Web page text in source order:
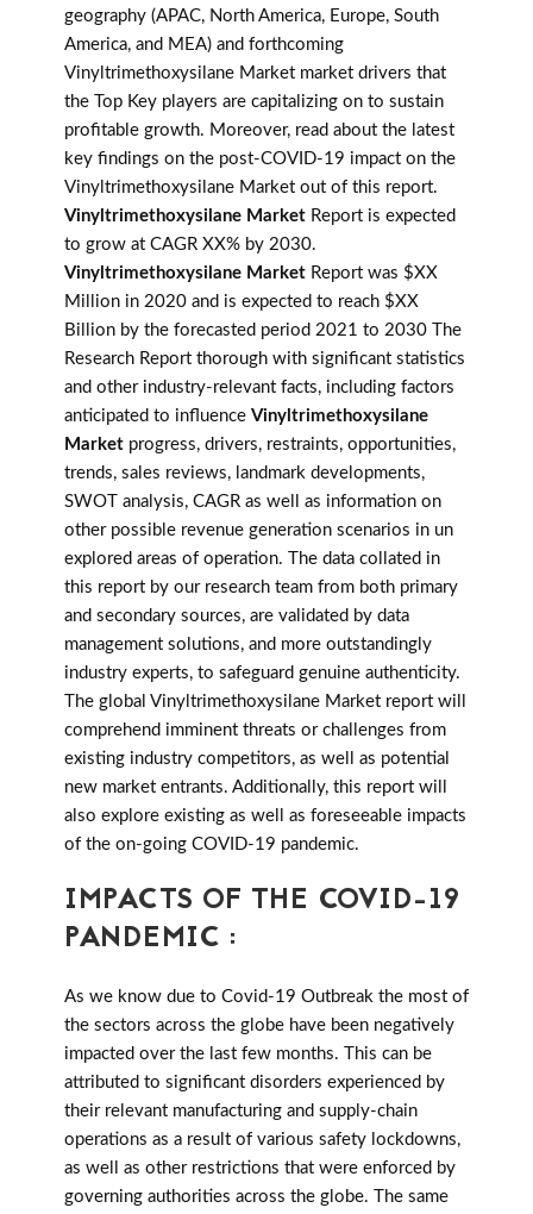
geography (APAC, North America, Europe, South
America, and MEA) and forthcoming
Vinyltrimethoxysilane Market market drivers that
the Top Key players are capitalizing on to sustain
profitable growth. Moreover, read about the latest
key findings on the post-COVID-19 impact on the
Vinyltrimethoxysilane Market out of this report.
Vinyltrimethoxysilane Market Report is expected
to grow at CAGR XX% by 2030.
Vinyltrimethoxysilane Market Report was $XX
Million in 2020 and is expected to reach $XX
Billion by the forecasted period 2021 to 2030 The
Research Report thorough with significant statistics
and other industry-relevant facts, including factors
anticipated to influence Vinyltrimethoxysilane
Market progress, drivers, restraints, opportunities,
trends, sales reviews, landmark developments,
SWOT analysis, CAGR as well as information on
other possible revenue generation scenarios in un
explored areas of operation. The data collated in
this report by our research team from both primary
and secondary sources, are validated by data
management solutions, and more outstandingly
industry experts, to safeguard genuine authenticity.
The global Vinyltrimethoxysilane Market report will
comprehend imminent threats or challenges from
existing industry competitors, as well as potential
new market entrants. Additionally, this report will
also explore existing as well as foreseeable impacts
of the on-going COVID-19 pandemic.
IMPACTS OF THE COVID-19
PANDEMIC :
As we know due to Covid-19 Outbreak the most of
the sectors across the globe have been negatively
impacted over the last few months. This can be
attributed to significant disorders experienced by
their relevant manufacturing and supply-chain
operations as a result of various safety lockdowns,
as well as other restrictions that were enforced by
governing authorities across the globe. The same